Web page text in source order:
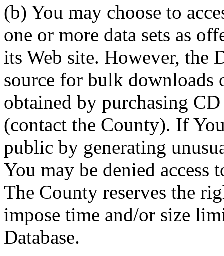
(b) You may choose to
one or more data sets as
its Web site. However, the
source for bulk downloads
obtained by purchasing
(contact the County). If
public by generating
You may be denied access
The County reserves the
impose time and/or size
Database.